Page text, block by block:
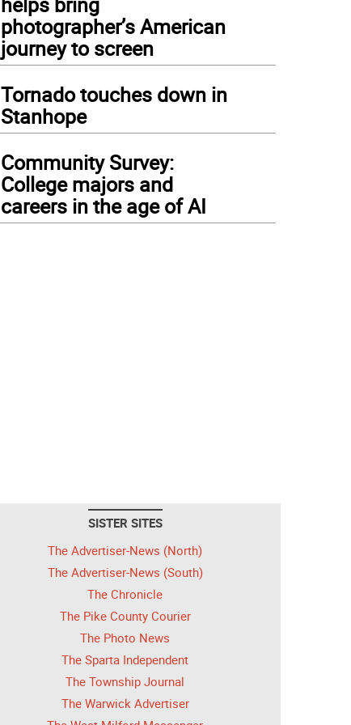
photographer’s American
journey to screen
Tornado touches down in
Stanhope
Community Survey:
College majors and
careers in the age of AI
SISTER SITES
The Advertiser-News (North)
The Advertiser-News (South)
The Chronicle
The Pike County Courier
The Photo News
The Sparta Independent
The Township Journal
The Warwick Advertiser